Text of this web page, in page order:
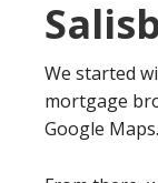
We started
mortgage
Google Maps.